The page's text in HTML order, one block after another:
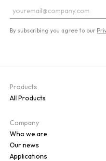
By subscribing you agree to our
Products
All Products
Company
Who we are
Our news
Applications